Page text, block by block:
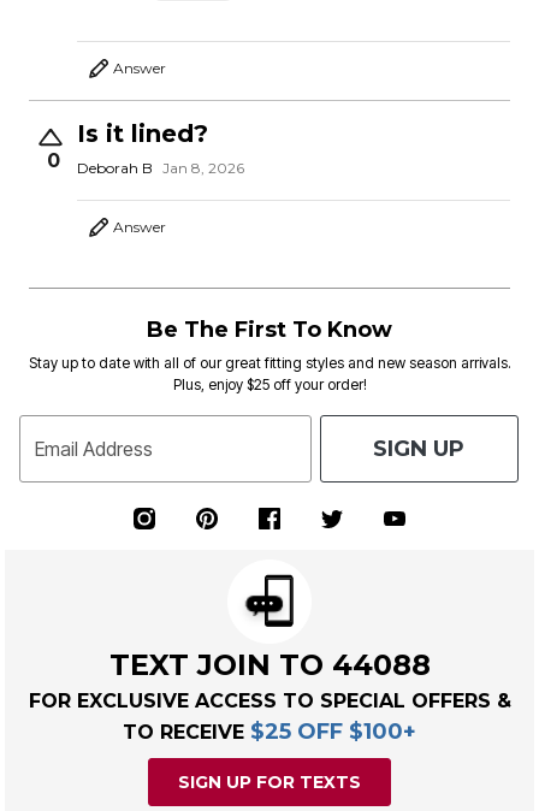
Answer
0
Is it lined?
Deborah B Jan 8, 2026
Answer
Be The First To Know
Stay up to date with all of our great fitting styles and new season arrivals.
Plus, enjoy $25 off your order!
Email Address SIGN UP
TEXT JOIN TO 44088
FOR EXCLUSIVE ACCESS TO SPECIAL OFFERS &
TO RECEIVE $25 OFF $100+
SIGN UP FOR TEXTS